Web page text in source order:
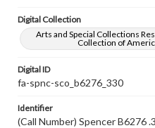
Digital Collection
Arts and Special Collections
Collection of
Digital ID
fa-spnc-sco_b6276_330
Identifier
(Call Number) Spencer B6276